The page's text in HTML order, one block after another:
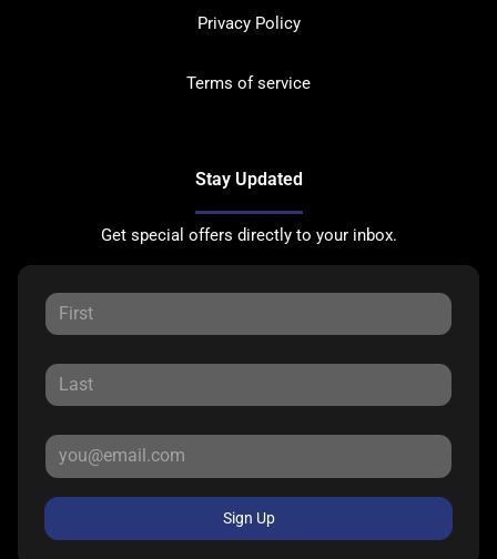
Privacy Policy
Terms of service
Stay Updated
Get special offers directly to your inbox.
Sign Up